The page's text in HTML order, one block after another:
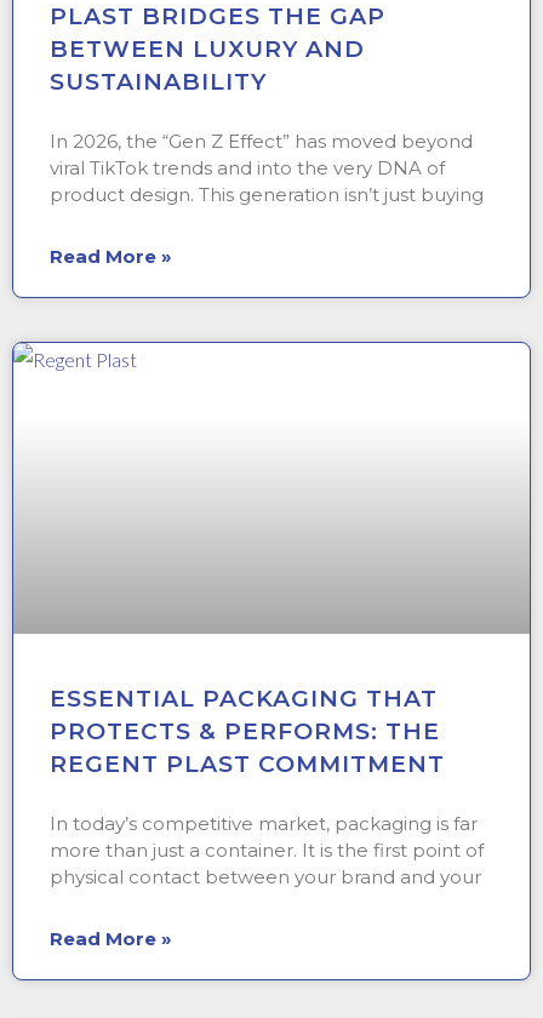
PLAST BRIDGES THE GAP
BETWEEN LUXURY AND
SUSTAINABILITY
In 2026, the “Gen Z Effect” has moved beyond
viral TikTok trends and into the very DNA of
product design. This generation isn’t just buying
Read More »
ESSENTIAL PACKAGING THAT
PROTECTS & PERFORMS: THE
REGENT PLAST COMMITMENT
In today’s competitive market, packaging is far
more than just a container. It is the first point of
physical contact between your brand and your
Read More »